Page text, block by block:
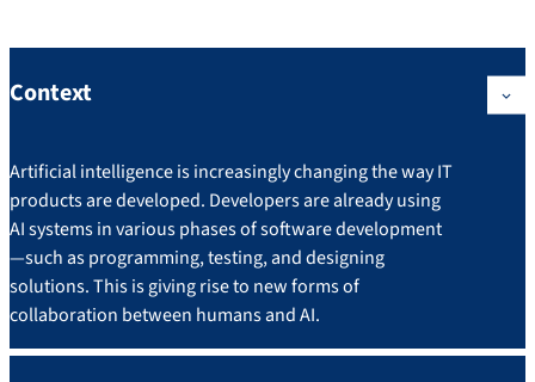
Context
Artificial intelligence is increasingly changing the way IT
products are developed. Developers are already using
AI systems in various phases of software development
—such as programming, testing, and designing
solutions. This is giving rise to new forms of
collaboration between humans and AI.